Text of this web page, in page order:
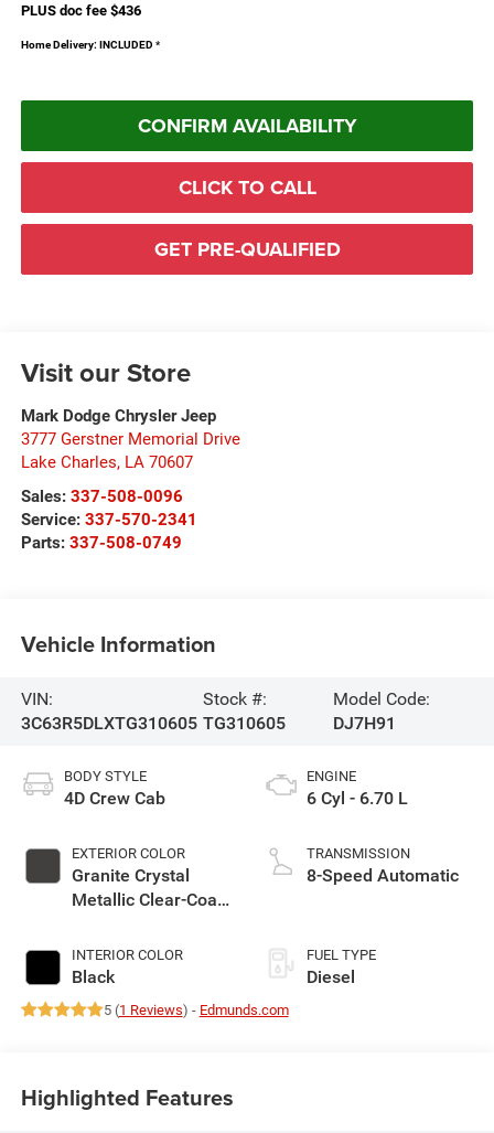
PLUS doc fee $436
Home Delivery: INCLUDED *
CONFIRM AVAILABILITY
CLICK TO CALL
GET PRE-QUALIFIED
Visit our Store
Mark Dodge Chrysler Jeep
3777 Gerstner Memorial Drive
Lake Charles, LA 70607
Sales: 337-508-0096
Service: 337-570-2341
Parts: 337-508-0749
Vehicle Information
VIN:
3C63R5DLXTG310605
Stock #:
TG310605
Model Code:
DJ7H91
BODY STYLE
4D Crew Cab
EXTERIOR COLOR
Granite Crystal
Metallic Clear-Coat
INTERIOR COLOR
Black
ENGINE
6 Cyl - 6.70 L
TRANSMISSION
8-Speed Automatic
FUEL TYPE
Diesel
5 (1 Reviews) - Edmunds.com
Highlighted Features